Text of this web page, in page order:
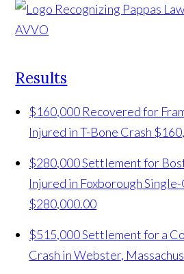
Results
$160,000 Recovered for
Injured in T-Bone Crash
$280,000 Settlement for
Injured in Foxborough
$280,000.00
$515,000 Settlement for a
Crash in Webster,